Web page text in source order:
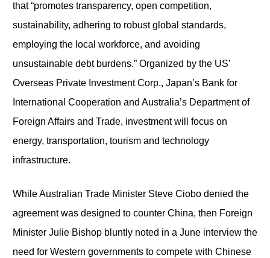
that “promotes transparency, open competition,
sustainability, adhering to robust global standards,
employing the local workforce, and avoiding
unsustainable debt burdens.” Organized by the US’
Overseas Private Investment Corp., Japan’s Bank for
International Cooperation and Australia’s Department of
Foreign Affairs and Trade, investment will focus on
energy, transportation, tourism and technology
infrastructure.
While Australian Trade Minister Steve Ciobo denied the
agreement was designed to counter China, then Foreign
Minister Julie Bishop bluntly noted in a June interview the
need for Western governments to compete with Chinese